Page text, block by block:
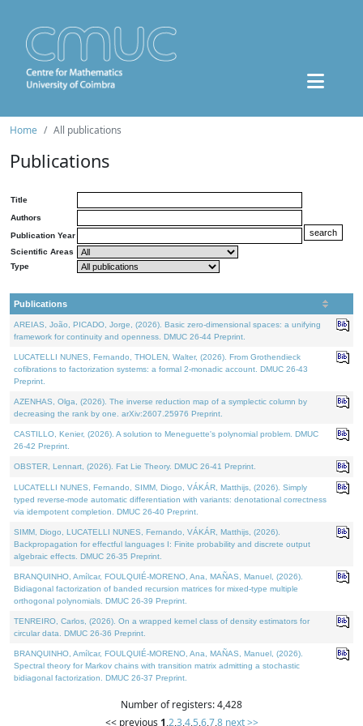
Home All publications
Publications
Title
Authors
Publication Year
Scientific Areas
Type
Publications
AREIAS, João, PICADO, Jorge, (2026). Basic zero-dimensional spaces: a unifying
framework for continuity and openness. DMUC 26-44 Preprint.
LUCATELLI NUNES, Fernando, THOLEN, Walter, (2026). From Grothendieck
cofibrations to factorization systems: a formal 2-monadic account. DMUC 26-43
Preprint.
AZENHAS, Olga, (2026). The inverse reduction map of a symplectic column by
decreasing the rank by one. arXiv:2607.25976 Preprint.
CASTILLO, Kenier, (2026). A solution to Meneguette's polynomial problem. DMUC
26-42 Preprint.
OBSTER, Lennart, (2026). Fat Lie Theory. DMUC 26-41 Preprint.
LUCATELLI NUNES, Fernando, SIMM, Diogo, VÁKÁR, Matthijs, (2026). Simply
typed reverse-mode automatic differentiation with variants: denotational correctness
via idempotent completion. DMUC 26-40 Preprint.
SIMM, Diogo, LUCATELLI NUNES, Fernando, VÁKÁR, Matthijs, (2026).
Backpropagation for effectful languages I: Finite probability and discrete output
algebraic effects. DMUC 26-35 Preprint.
BRANQUINHO, Amílcar, FOULQUIÉ-MORENO, Ana, MAÑAS, Manuel, (2026).
Bidiagonal factorization of banded recursion matrices for mixed-type multiple
orthogonal polynomials. DMUC 26-39 Preprint.
TENREIRO, Carlos, (2026). On a wrapped kernel class of density estimators for
circular data. DMUC 26-36 Preprint.
BRANQUINHO, Amílcar, FOULQUIÉ-MORENO, Ana, MAÑAS, Manuel, (2026).
Spectral theory for Markov chains with transition matrix admitting a stochastic
bidiagonal factorization. DMUC 26-37 Preprint.
Number of registers: 4,428
<< previous 1,2,3,4,5,6,7,8 next >>